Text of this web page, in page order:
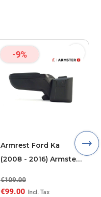
-9%
Armrest Ford Ka
(2008 - 2016) Armster
€109.00
€99.00